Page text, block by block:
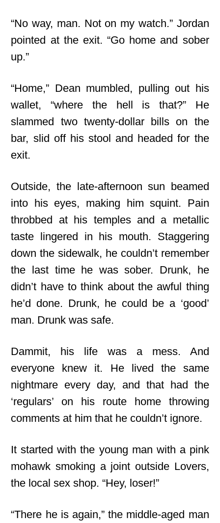
“No way, man. Not on my watch.” Jordan
pointed at the exit. “Go home and sober
up.”
“Home,” Dean mumbled, pulling out his
wallet, “where the hell is that?” He
slammed two twenty-dollar bills on the
bar, slid off his stool and headed for the
exit.
Outside, the late-afternoon sun beamed
into his eyes, making him squint. Pain
throbbed at his temples and a metallic
taste lingered in his mouth. Staggering
down the sidewalk, he couldn’t remember
the last time he was sober. Drunk, he
didn’t have to think about the awful thing
he’d done. Drunk, he could be a ‘good’
man. Drunk was safe.
Dammit, his life was a mess. And
everyone knew it. He lived the same
nightmare every day, and that had the
‘regulars’ on his route home throwing
comments at him that he couldn’t ignore.
It started with the young man with a pink
mohawk smoking a joint outside Lovers,
the local sex shop. “Hey, loser!”
“There he is again,” the middle-aged man